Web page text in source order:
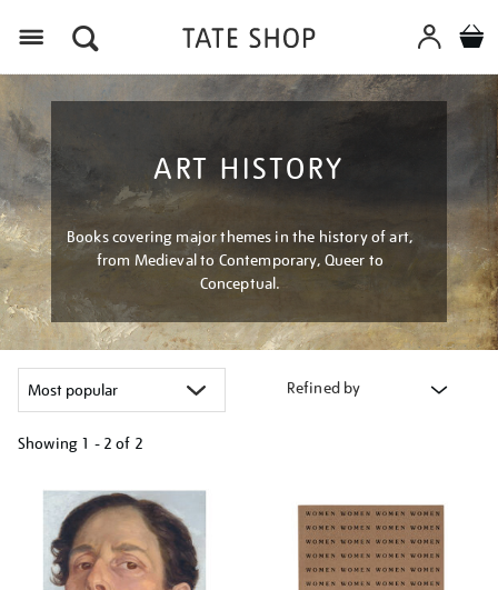
ART HISTORY
Books covering major themes in the history of art,
from Medieval to Contemporary, Queer to
Conceptual.
Refined by
Showing 1 - 2 of 2
your
results